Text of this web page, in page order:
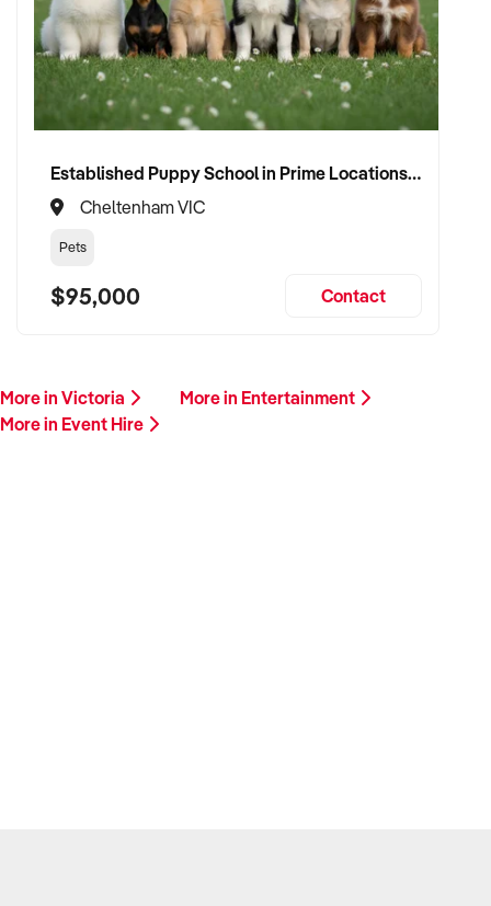
Our client is actively reviewing acquisition-ready businesses
in entertainment, culture, and leisure across Australia and is
ready to proceed.
Please provide a summary of your venue, visitor base,
follow up promptly.
This is your opportunity to transition your event hire to a
capable buyer who values experience, growth, and customer
Established Puppy School in Prime Locations with Strong Vet Referrals
Cheltenham VIC
Pets
$95,000 Contact
More in Victoria
More in Entertainment
More in Event Hire